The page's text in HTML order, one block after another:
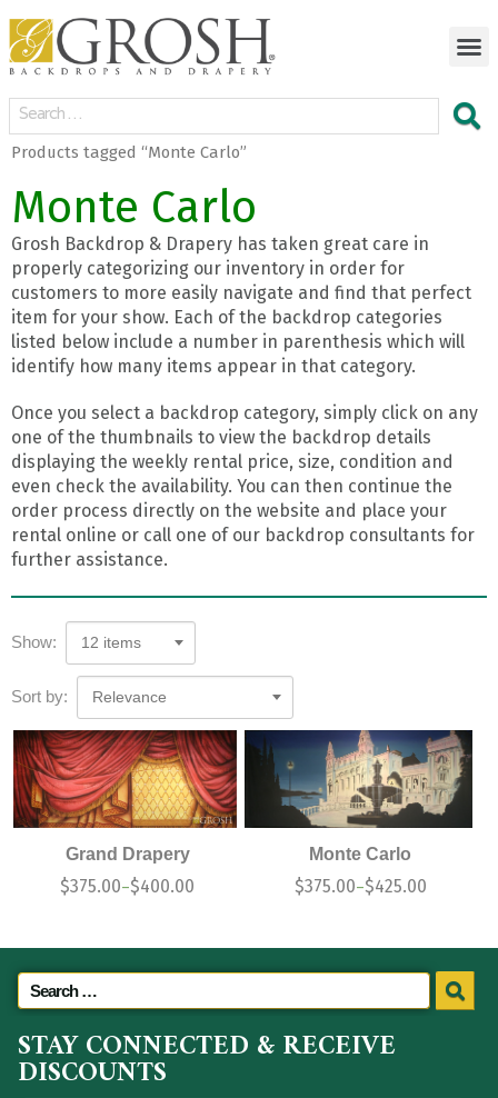
Products tagged “Monte Carlo”
Monte Carlo
Grosh Backdrop & Drapery has taken great care in
properly categorizing our inventory in order for
customers to more easily navigate and find that perfect
item for your show. Each of the backdrop categories
listed below include a number in parenthesis which will
identify how many items appear in that category.
Once you select a backdrop category, simply click on any
one of the thumbnails to view the backdrop details
displaying the weekly rental price, size, condition and
even check the availability. You can then continue the
order process directly on the website and place your
rental online or call one of our backdrop consultants for
further assistance.
Show: 12 items
Sort by: Relevance
Grand Drapery
$375.00–$400.00
Monte Carlo
$375.00–$425.00
STAY CONNECTED & RECEIVE
DISCOUNTS